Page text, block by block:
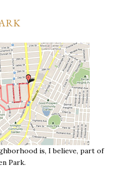
is, I believe, part of
Park.